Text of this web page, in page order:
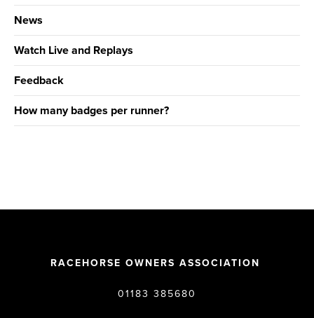
News
Watch Live and Replays
Feedback
How many badges per runner?
RACEHORSE OWNERS ASSOCIATION
01183 385680